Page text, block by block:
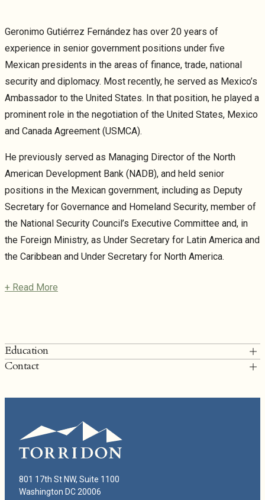
Geronimo Gutiérrez Fernández has over 20 years of
experience in senior government positions under five
Mexican presidents in the areas of finance, trade, national
security and diplomacy. Most recently, he served as Mexico’s
Ambassador to the United States. In that position, he played a
prominent role in the negotiation of the United States, Mexico
and Canada Agreement (USMCA).
He previously served as Managing Director of the North
American Development Bank (NADB), and held senior
positions in the Mexican government, including as Deputy
Secretary for Governance and Homeland Security, member of
the National Security Council’s Executive Committee and, in
the Foreign Ministry, as Under Secretary for Latin America and
the Caribbean and Under Secretary for North America.
+ Read More
Education
Harvard John F. Kennedy School of Government, MPA
Contact
801 17th St NW, Suite 1100
Washington DC 20006